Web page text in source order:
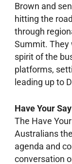
Brown and
hitting the
through
Summit. They
spirit of the
platforms,
leading up to
Have Your Say
The Have
Australians
agenda and
conversation